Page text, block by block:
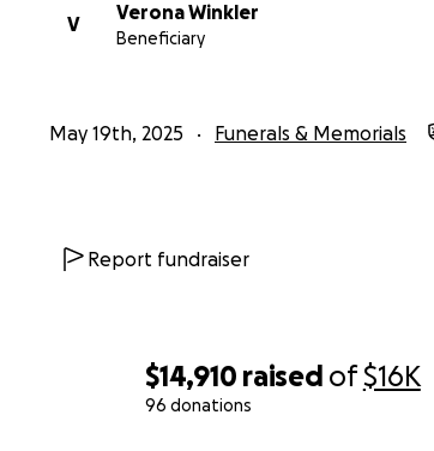
$14,910 raised of$16K
96 donations
V
Verona Winkler
Beneficiary
May 19th, 2025 Funerals & Memorials
Report fundraiser